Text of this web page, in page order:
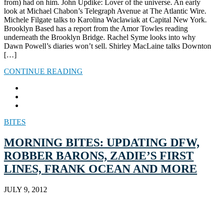
from) had on him. John Updike: Lover of the universe. An early
look at Michael Chabon’s Telegraph Avenue at The Atlantic Wire.
Michele Filgate talks to Karolina Waclawiak at Capital New York.
Brooklyn Based has a report from the Amor Towles reading
underneath the Brooklyn Bridge. Rachel Syme looks into why
Dawn Powell’s diaries won’t sell. Shirley MacLaine talks Downton
[…]
CONTINUE READING
BITES
MORNING BITES: UPDATING DFW,
ROBBER BARONS, ZADIE’S FIRST
LINES, FRANK OCEAN AND MORE
JULY 9, 2012